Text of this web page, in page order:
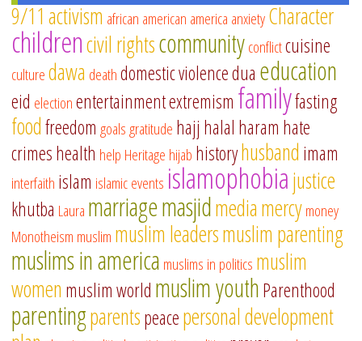
9/11 activism african american america anxietyCharacter
childrencivil rightscommunityconflictcuisine
culturedawa deathdomestic violencedua education
eid electionentertainmentextremism familyfasting
foodfreedom goalsgratitude hajj halal haram hate
crimeshealth help Heritage hijab historyhusband imam
interfaith islam islamic events islamophobiajustice
khutba Laura marriagemasjidmediamercymoney
Monotheism muslim muslim leadersmuslim parenting
muslims in america muslims in politics muslim
women muslim world muslim youthParenthood
parentingparentspeacepersonal development